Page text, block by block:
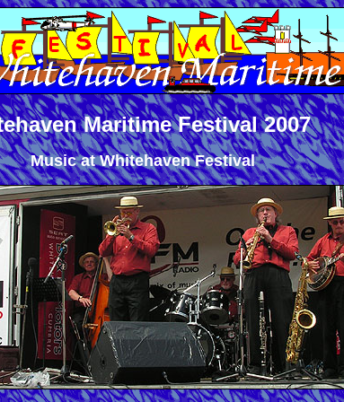
Maritime Festival 2007
Music at Whitehaven Festival